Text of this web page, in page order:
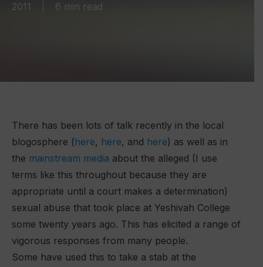
2011
6 min read
There has been lots of talk recently in the local
blogosphere (here, here, and here) as well as in
the mainstream media about the alleged (I use
terms like this throughout because they are
appropriate until a court makes a determination)
sexual abuse that took place at Yeshivah College
some twenty years ago. This has elicited a range of
vigorous responses from many people.
Some have used this to take a stab at the